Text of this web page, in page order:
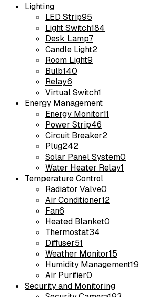
Lighting
LED Strip95
Light Switch184
Desk Lamp7
Candle Light2
Room Light9
Bulb140
Relay6
Virtual Switch1
Energy Management
Energy Monitor11
Power Strip46
Circuit Breaker2
Plug242
Solar Panel System0
Water Heater Relay1
Temperature Control
Radiator Valve0
Air Conditioner12
Fan6
Heated Blanket0
Thermostat34
Diffuser51
Weather Monitor15
Humidity Management19
Air Purifier0
Security and Monitoring